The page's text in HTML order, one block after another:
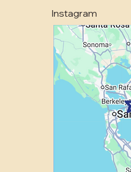
Instagram